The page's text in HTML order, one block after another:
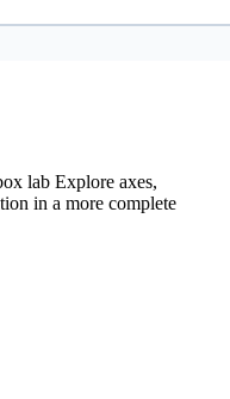
lab Explore axes,
in a more complete